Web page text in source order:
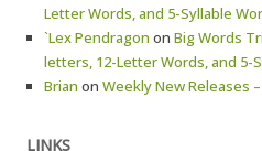
Letter Words, and 5-Syllable
`Lex Pendragon on Big Words
letters, 12-Letter Words, and 5-
Brian on Weekly New Releases
LINKS